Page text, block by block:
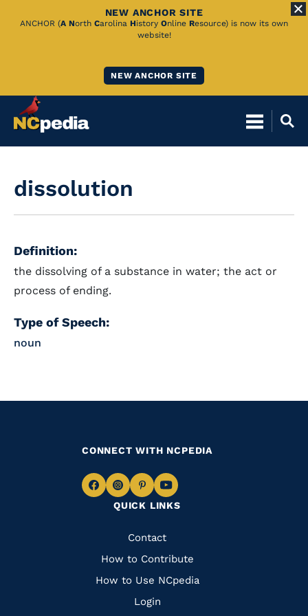
Skip
NEW ANCHOR SITE
ANCHOR (A North Carolina History Online Resource) is now its own
website!
NEW ANCHOR SITE
dissolution
Definition:
the dissolving of a substance in water; the act or
process of ending.
Type of Speech:
noun
QUICK LINKS
Quick
Links
Contact
How to Contribute
How to Use NCpedia
Login
CONNECT WITH NCPEDIA
Navigate
Facebook
Navigate
to
Instagram
Navigate
to
Pinterest
Navigate
to